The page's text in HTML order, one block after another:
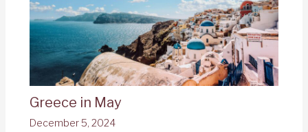
Greece in May
December 5, 2024